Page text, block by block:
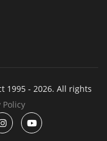
1995 - 2026. All rights
Policy